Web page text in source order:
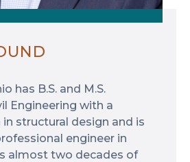
has B.S. and M.S.
Engineering with a
structural design and is
engineer in
almost two decades of